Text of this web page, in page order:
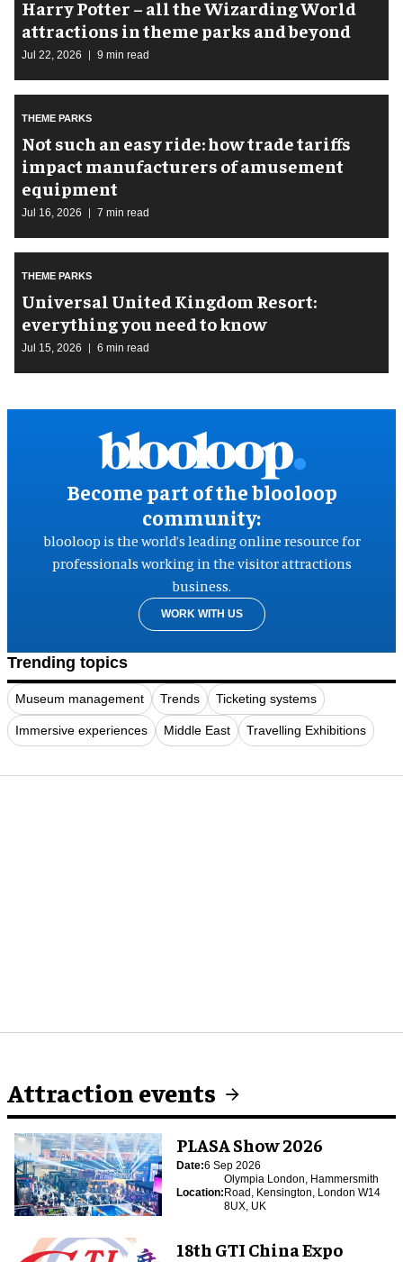
Harry Potter – all the Wizarding World
attractions in theme parks and beyond
Jul 22, 2026 9 min read
THEME PARKS
Not such an easy ride: how trade tariffs
impact manufacturers of amusement
equipment
Jul 16, 2026 7 min read
THEME PARKS
Universal United Kingdom Resort:
everything you need to know
Jul 15, 2026 6 min read
Become part of the blooloop
community:
blooloop is the world’s leading online resource for
professionals working in the visitor attractions
business.
WORK WITH US
Trending topics
Museum management Trends Ticketing systems
Immersive experiences Middle East Travelling Exhibitions
Attraction events
PLASA Show 2026
Date:6 Sep 2026
Location:
Olympia London, Hammersmith
Road, Kensington, London W14
8UX, UK
18th GTI China Expo